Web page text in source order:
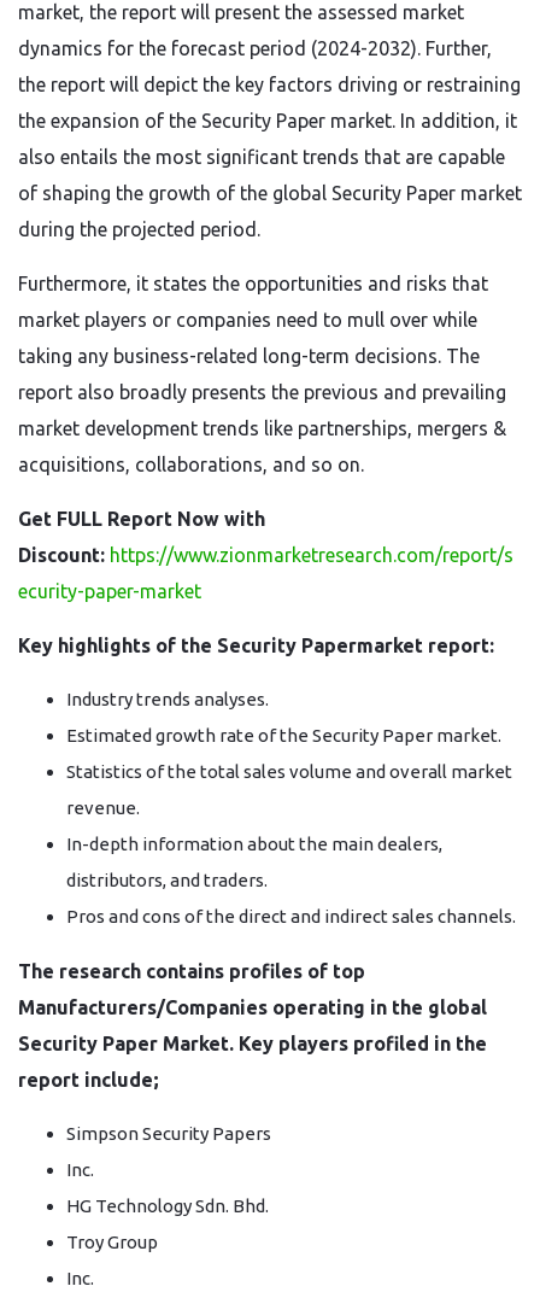
market, the report will present the assessed market
dynamics for the forecast period (2024-2032). Further,
the report will depict the key factors driving or restraining
the expansion of the Security Paper market. In addition, it
also entails the most significant trends that are capable
of shaping the growth of the global Security Paper market
during the projected period.
Furthermore, it states the opportunities and risks that
market players or companies need to mull over while
taking any business-related long-term decisions. The
report also broadly presents the previous and prevailing
market development trends like partnerships, mergers &
acquisitions, collaborations, and so on.
Get FULL Report Now with
Discount: https://www.zionmarketresearch.com/report/s
ecurity-paper-market
Key highlights of the Security Papermarket report:
Industry trends analyses.
Estimated growth rate of the Security Paper market.
Statistics of the total sales volume and overall market
revenue.
In-depth information about the main dealers,
distributors, and traders.
Pros and cons of the direct and indirect sales channels.
The research contains profiles of top
Manufacturers/Companies operating in the global
Security Paper Market. Key players profiled in the
report include;
Simpson Security Papers
Inc.
HG Technology Sdn. Bhd.
Troy Group
Inc.